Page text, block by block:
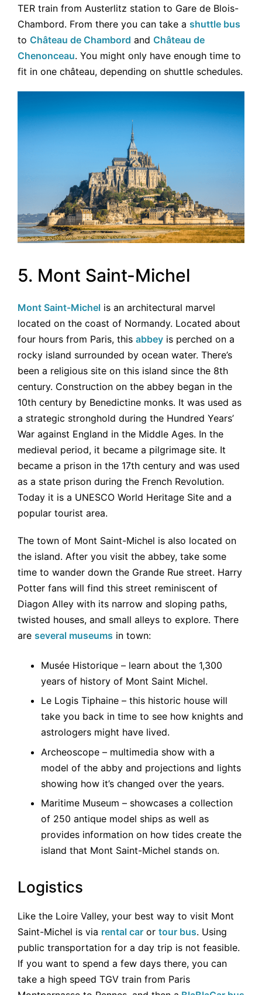
TER train from Austerlitz station to Gare de Blois-
Chambord. From there you can take a shuttle bus
to Château de Chambord and Château de
Chenonceau. You might only have enough time to
fit in one château, depending on shuttle schedules.
5. Mont Saint-Michel
Mont Saint-Michel is an architectural marvel
located on the coast of Normandy. Located about
four hours from Paris, this abbey is perched on a
rocky island surrounded by ocean water. There’s
been a religious site on this island since the 8th
century. Construction on the abbey began in the
10th century by Benedictine monks. It was used as
a strategic stronghold during the Hundred Years’
War against England in the Middle Ages. In the
medieval period, it became a pilgrimage site. It
became a prison in the 17th century and was used
as a state prison during the French Revolution.
Today it is a UNESCO World Heritage Site and a
popular tourist area.
The town of Mont Saint-Michel is also located on
the island. After you visit the abbey, take some
time to wander down the Grande Rue street. Harry
Potter fans will find this street reminiscent of
Diagon Alley with its narrow and sloping paths,
twisted houses, and small alleys to explore. There
are several museums in town:
Musée Historique – learn about the 1,300
years of history of Mont Saint Michel.
Le Logis Tiphaine – this historic house will
take you back in time to see how knights and
astrologers might have lived.
Archeoscope – multimedia show with a
model of the abby and projections and lights
showing how it’s changed over the years.
Maritime Museum – showcases a collection
of 250 antique model ships as well as
provides information on how tides create the
island that Mont Saint-Michel stands on.
Logistics
Like the Loire Valley, your best way to visit Mont
Saint-Michel is via rental car or tour bus. Using
public transportation for a day trip is not feasible.
If you want to spend a few days there, you can
take a high speed TGV train from Paris